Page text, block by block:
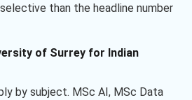
than the headline number
of Surrey for Indian
by subject. MSc AI, MSc Data